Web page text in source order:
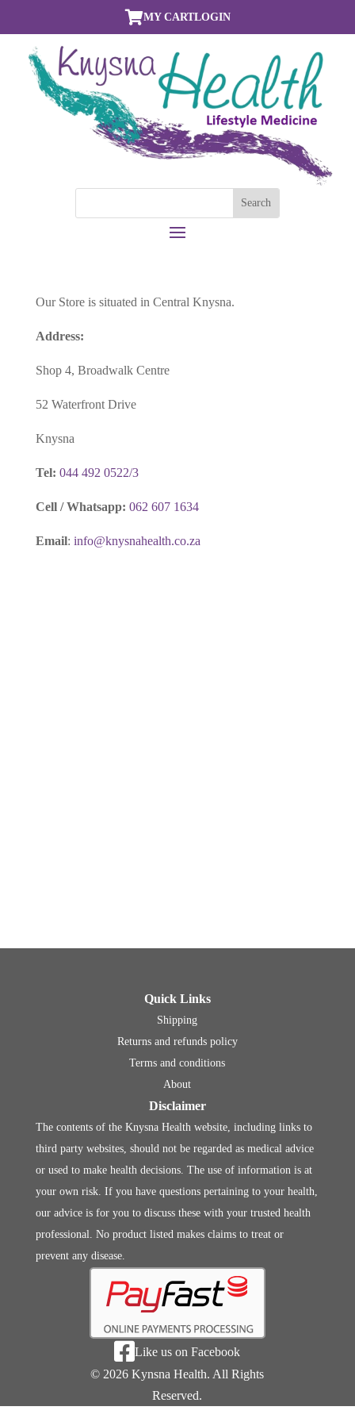
MY CARTLOGIN
Our Store is situated in Central Knysna.
Address:
Shop 4, Broadwalk Centre
52 Waterfront Drive
Knysna
Tel: 044 492 0522/3
Cell / Whatsapp: 062 607 1634
Email: info@knysnahealth.co.za
Quick Links
Shipping
Returns and refunds policy
Terms and conditions
About
Disclaimer
The contents of the Knysna Health website, including links to
third party websites, should not be regarded as medical advice
or used to make health decisions. The use of information is at
your own risk. If you have questions pertaining to your health,
our advice is for you to discuss these with your trusted health
professional. No product listed makes claims to treat or
prevent any disease.
Like us on Facebook
© 2026 Kynsna Health. All Rights
Reserved.